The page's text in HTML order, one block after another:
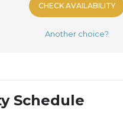
CHECK AVAILABILITY
Another choice?
Schedule